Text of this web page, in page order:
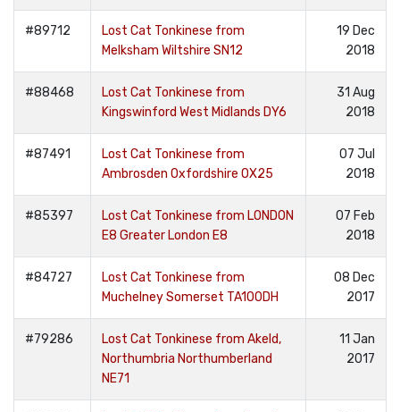
#89712
Lost Cat Tonkinese from
Melksham Wiltshire SN12
19 Dec
2018
#88468
Lost Cat Tonkinese from
Kingswinford West Midlands DY6
31 Aug
2018
#87491
Lost Cat Tonkinese from
Ambrosden Oxfordshire OX25
07 Jul
2018
#85397
Lost Cat Tonkinese from LONDON
E8 Greater London E8
07 Feb
2018
#84727
Lost Cat Tonkinese from
Muchelney Somerset TA100DH
08 Dec
2017
#79286
Lost Cat Tonkinese from Akeld,
Northumbria Northumberland
NE71
11 Jan
2017